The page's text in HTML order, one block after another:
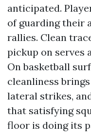
anticipated.
of guarding their
rallies. Clean
pickup on serves
On basketball
cleanliness
lateral strikes,
that satisfying
floor is doing its